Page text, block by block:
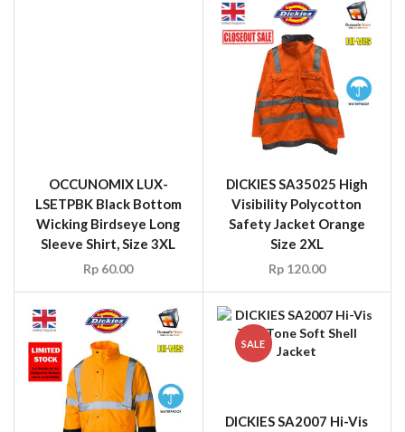
Rp60.00
Visibility Polycotton
Safety Jacket Orange
Size 2XL
Rp120.00
SALE
Two Tone Soft Shell